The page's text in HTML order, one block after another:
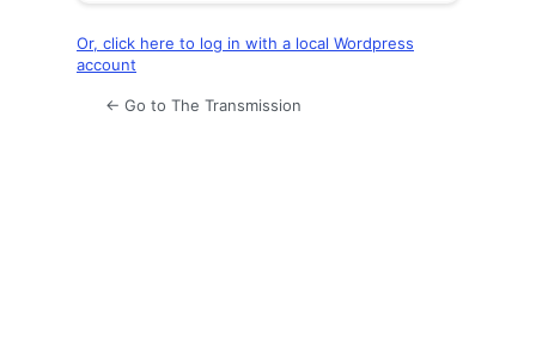
Or, click here to log in with a local Wordpress
account
← Go to The Transmission